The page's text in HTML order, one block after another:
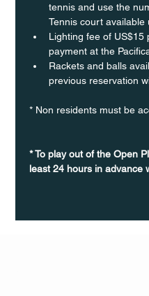
tennis and use the
Tennis court available
Lighting fee of US$15
payment at the
Rackets and balls
previous reservation
* Non residents must be
* To play out of the Open
least 24 hours in advance